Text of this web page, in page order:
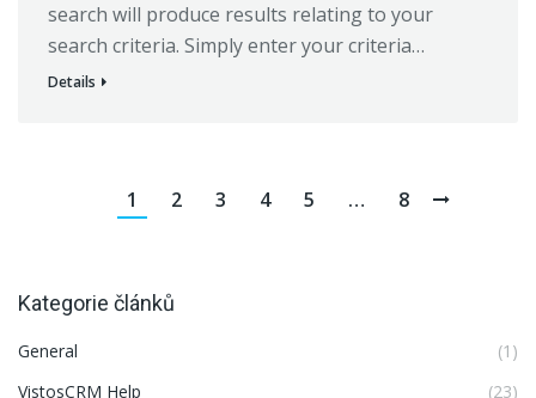
search will produce results relating to your
search criteria. Simply enter your criteria…
Details
1 2 3 4 5 … 8
Kategorie článků
General
(1)
VistosCRM Help
(23)